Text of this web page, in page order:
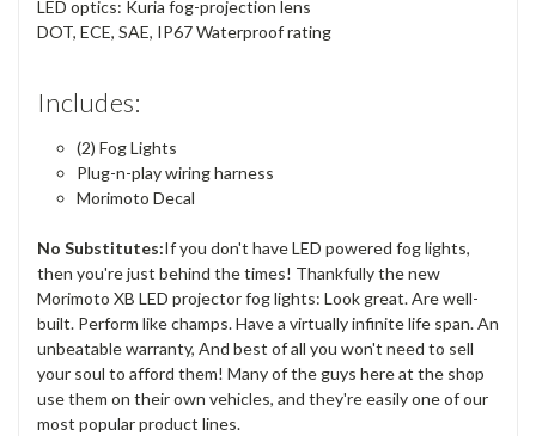
LED optics: Kuria fog-projection lens
DOT, ECE, SAE, IP67 Waterproof rating
Includes:
(2) Fog Lights
Plug-n-play wiring harness
Morimoto Decal
No Substitutes:If you don't have LED powered fog lights,
then you're just behind the times! Thankfully the new
Morimoto XB LED projector fog lights: Look great. Are well-
built. Perform like champs. Have a virtually infinite life span. An
unbeatable warranty, And best of all you won't need to sell
your soul to afford them! Many of the guys here at the shop
use them on their own vehicles, and they're easily one of our
most popular product lines.